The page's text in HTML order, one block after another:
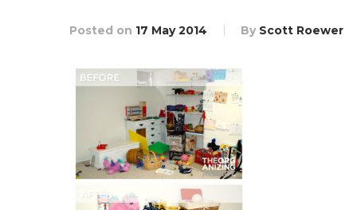
Posted on 17 May 2014 By Scott Roewer